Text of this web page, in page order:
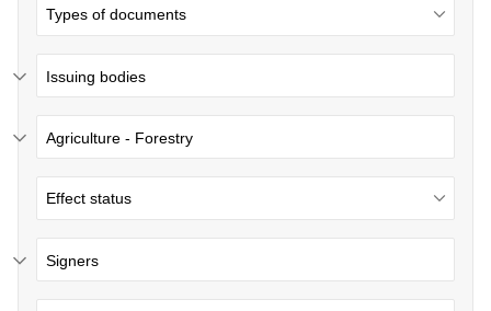
Issuing bodies
Agriculture - Forestry
Signers